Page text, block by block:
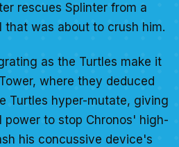
rescues Splinter from a
that was about to crush him.
as the Turtles make it
where they deduced
Turtles hyper-mutate, giving
power to stop Chronos' high-
his concussive device's